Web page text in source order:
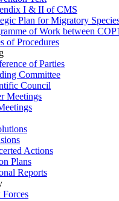
I & II of CMS
Plan for Migratory
of Work between
of Procedures
of Parties
Committee
Council
Meetings
Actions
Plans
Reports
Forces